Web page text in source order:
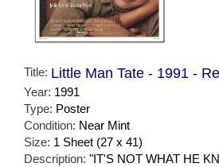
Title: Little Man Tate - 1991 -
Year: 1991
Type: Poster
Condition: Near Mint
Size: 1 Sheet (27 x 41)
Description: "IT'S NOT WHAT HE